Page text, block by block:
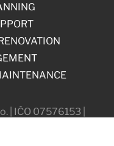
| IČO 07576153 |